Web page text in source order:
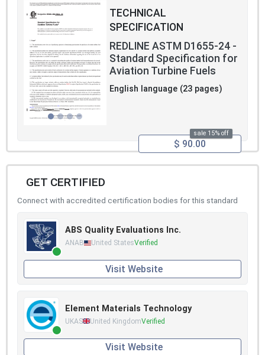
TECHNICAL
SPECIFICATION
REDLINE ASTM D1655-24 -
Standard Specification for
Aviation Turbine Fuels
English language (23 pages)
sale 15% off
$ 90.00
GET CERTIFIED
Connect with accredited certification bodies for this standard
ABS Quality Evaluations Inc.
ANAB United StatesVerified
Visit Website
Element Materials Technology
UKAS United KingdomVerified
Visit Website